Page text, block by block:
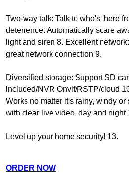
Two-way talk: Talk to who's there
deterrence: Automatically scare
light and siren 8. Excellent
great network connection 9.
Diversified storage: Support SD
included/NVR Onvif/RSTP/cloud
Works no matter it's rainy, windy or
with clear live video, day and night
Level up your home security! 13.
ORDER NOW